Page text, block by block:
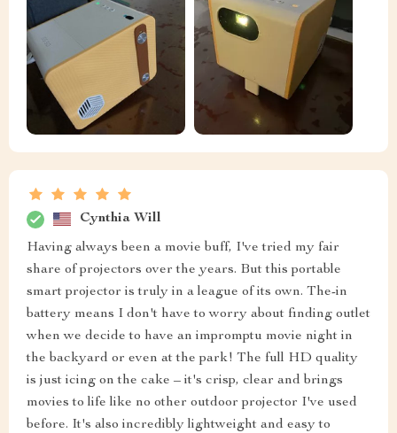
Cynthia Will
Having always been a movie buff, I've tried my fair
share of projectors over the years. But this portable
smart projector is truly in a league of its own. The-in
battery means I don't have to worry about finding outlet
when we decide to have an impromptu movie night in
the backyard or even at the park! The full HD quality
is just icing on the cake – it's crisp, clear and brings
movies to life like no other outdoor projector I've used
before. It's also incredibly lightweight and easy to